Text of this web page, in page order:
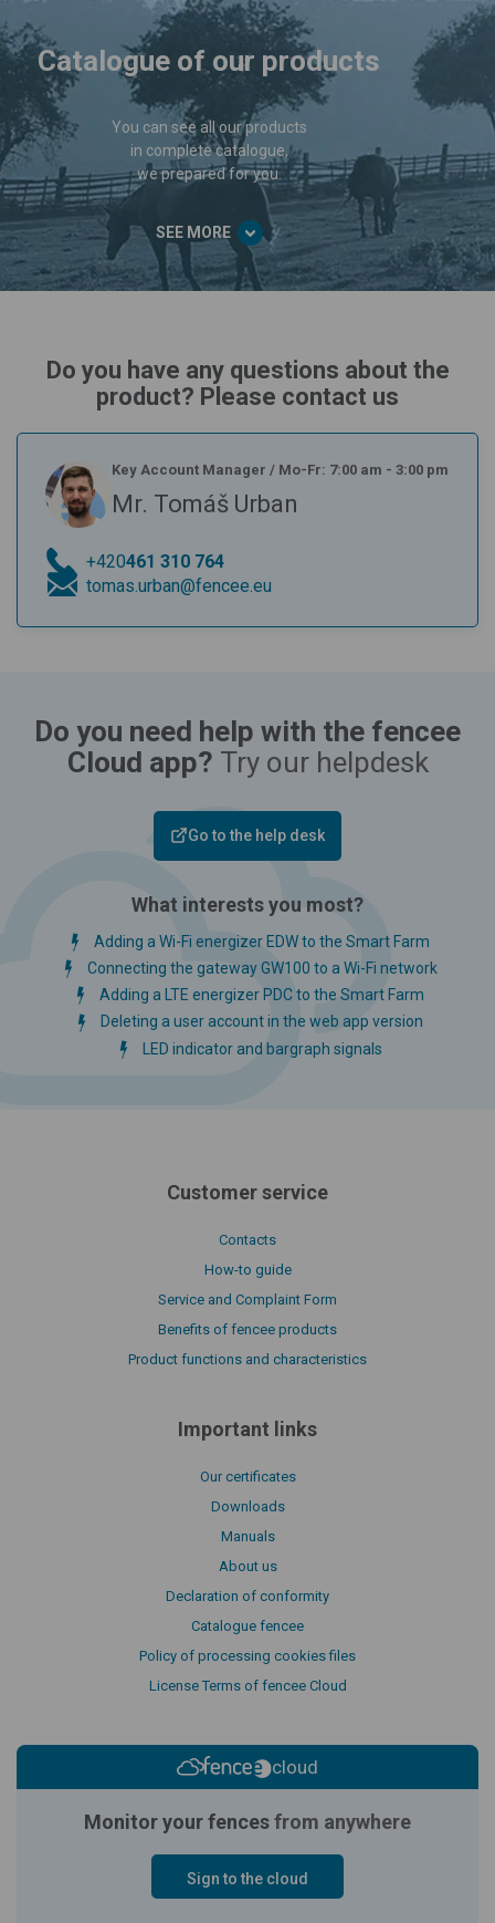
Catalogue of our products
You can see all our products
in complete catalogue,
we prepared for you.
SEE MORE
Do you have any questions about the
product? Please contact us
Key Account Manager / Mo-Fr: 7:00 am - 3:00 pm
Mr. Tomáš Urban
+420461 310 764
tomas.urban@fencee.eu
Do you need help with the fencee
Cloud app? Try our helpdesk
Go to the help desk
What interests you most?
Adding a Wi-Fi energizer EDW to the Smart Farm
Connecting the gateway GW100 to a Wi-Fi network
Adding a LTE energizer PDC to the Smart Farm
Deleting a user account in the web app version
LED indicator and bargraph signals
Customer service
Contacts
How-to guide
Service and Complaint Form
Benefits of fencee products
Product functions and characteristics
Important links
Our certificates
Downloads
Manuals
About us
Declaration of conformity
Catalogue fencee
Policy of processing cookies files
License Terms of fencee Cloud
cloud
Monitor your fencesfrom anywhere
Sign to the cloud